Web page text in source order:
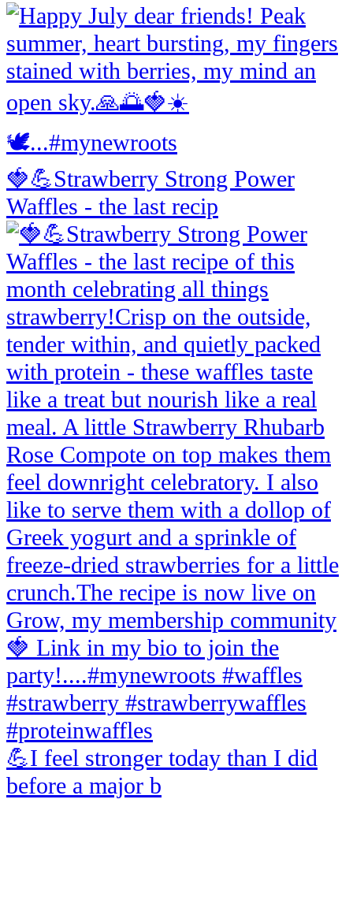
🍓💪Strawberry Strong Power
Waffles - the last recip
💪I feel stronger today than I did
before a major b